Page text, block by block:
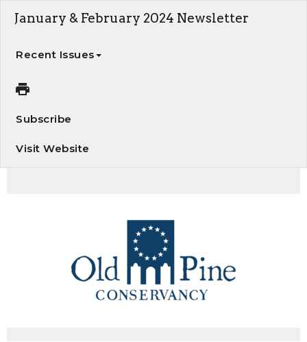
January & February 2024 Newsletter
Recent Issues
Subscribe
Visit Website